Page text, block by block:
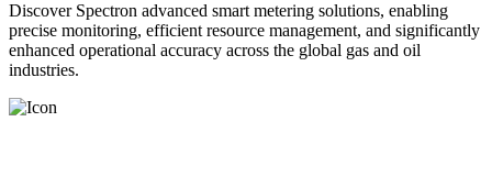
Discover Spectron advanced smart metering solutions, enabling
precise monitoring, efficient resource management, and significantly
enhanced operational accuracy across the global gas and oil
industries.